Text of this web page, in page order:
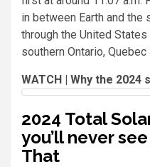
in between Earth and the
through the United
southern Ontario, Quebec
WATCH | Why the
2024 Total
you’ll never
That